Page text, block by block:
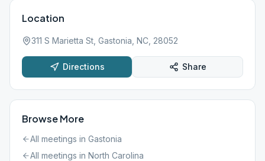
Location
311 S Marietta St, Gastonia, NC, 28052
Directions Share
Browse More
All meetings in Gastonia
All meetings in North Carolina